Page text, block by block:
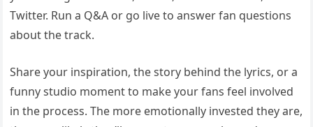
Twitter. Run a Q&A or go live to answer fan questions
about the track.
Share your inspiration, the story behind the lyrics, or a
funny studio moment to make your fans feel involved
in the process. The more emotionally invested they are,